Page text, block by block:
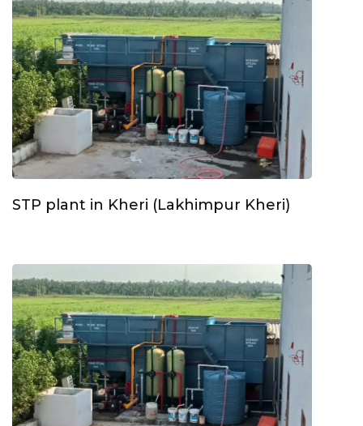
STP plant in Kheri (Lakhimpur Kheri)